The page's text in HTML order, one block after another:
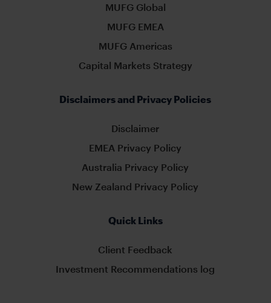
MUFG Global
MUFG EMEA
MUFG Americas
Capital Markets Strategy
Disclaimers and Privacy Policies
Disclaimer
EMEA Privacy Policy
Australia Privacy Policy
New Zealand Privacy Policy
Quick Links
Client Feedback
Investment Recommendations log